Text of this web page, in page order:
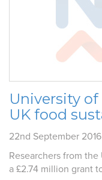
University
UK food
22nd September 2016
Researchers from
a £2.74 million grant